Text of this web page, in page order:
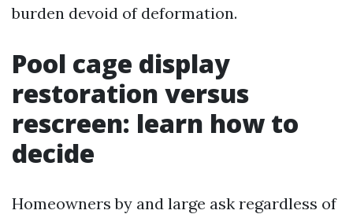
burden devoid of deformation.
Pool cage display
restoration versus
rescreen: learn how to
decide
Homeowners by and large ask regardless of